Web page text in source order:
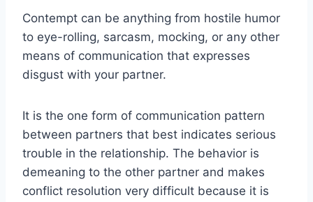
Contempt can be anything from hostile humor
to eye-rolling, sarcasm, mocking, or any other
means of communication that expresses
disgust with your partner.
It is the one form of communication pattern
between partners that best indicates serious
trouble in the relationship. The behavior is
demeaning to the other partner and makes
conflict resolution very difficult because it is